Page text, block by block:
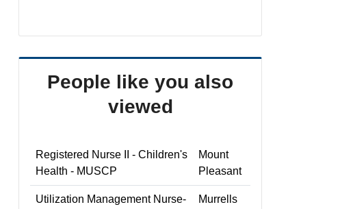
People like you also
viewed
Registered Nurse II - Children's
Health - MUSCP
Mount
Pleasant
Utilization Management Nurse-
Murrells